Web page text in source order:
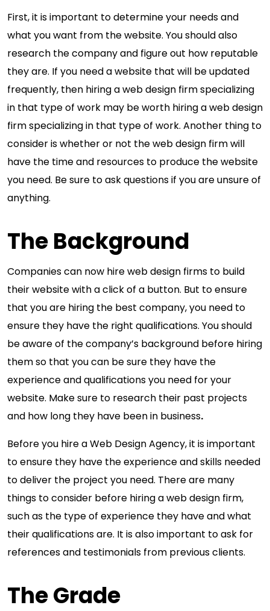
First, it is important to determine your needs and
what you want from the website. You should also
research the company and figure out how reputable
they are. If you need a website that will be updated
frequently, then hiring a web design firm specializing
in that type of work may be worth hiring a web design
firm specializing in that type of work. Another thing to
consider is whether or not the web design firm will
have the time and resources to produce the website
you need. Be sure to ask questions if you are unsure of
anything.
The Background
Companies can now hire web design firms to build
their website with a click of a button. But to ensure
that you are hiring the best company, you need to
ensure they have the right qualifications. You should
be aware of the company’s background before hiring
them so that you can be sure they have the
experience and qualifications you need for your
website. Make sure to research their past projects
and how long they have been in business.
Before you hire a Web Design Agency, it is important
to ensure they have the experience and skills needed
to deliver the project you need. There are many
things to consider before hiring a web design firm,
such as the type of experience they have and what
their qualifications are. It is also important to ask for
references and testimonials from previous clients.
The Grade